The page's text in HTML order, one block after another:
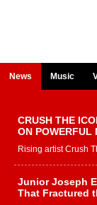
News Music
CRUSH THE
ON POWERFUL
Rising artist Crush
Junior Joseph
That Fractured